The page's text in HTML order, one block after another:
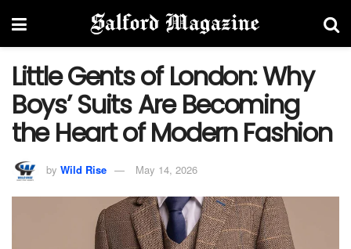
Little Gents of London: Why
Boys’ Suits Are Becoming
the Heart of Modern Fashion
by Wild Rise May 14, 2026